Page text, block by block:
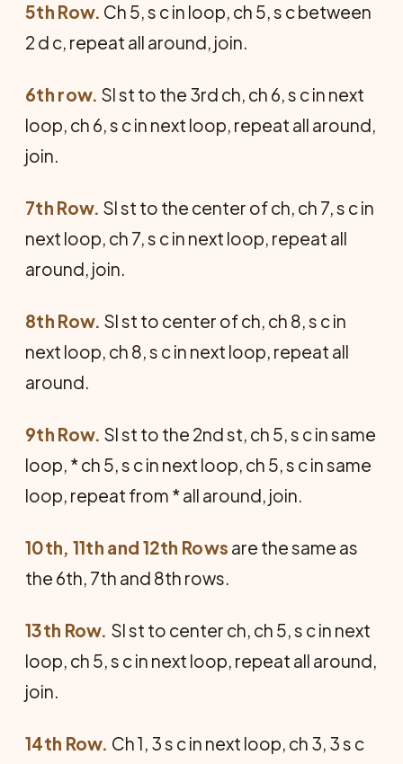
5th Row. Ch 5, s c in loop, ch 5, s c between
2 d c, repeat all around, join.
6th row. Sl st to the 3rd ch, ch 6, s c in next
loop, ch 6, s c in next loop, repeat all around,
join.
7th Row. Sl st to the center of ch, ch 7, s c in
next loop, ch 7, s c in next loop, repeat all
around, join.
8th Row. Sl st to center of ch, ch 8, s c in
next loop, ch 8, s c in next loop, repeat all
around.
9th Row. Sl st to the 2nd st, ch 5, s c in same
loop, * ch 5, s c in next loop, ch 5, s c in same
loop, repeat from * all around, join.
10th, 11th and 12th Rows are the same as
the 6th, 7th and 8th rows.
13th Row. Sl st to center ch, ch 5, s c in next
loop, ch 5, s c in next loop, repeat all around,
join.
14th Row. Ch 1, 3 s c in next loop, ch 3, 3 s c